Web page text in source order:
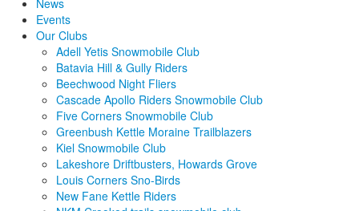
News
Events
Our Clubs
Adell Yetis Snowmobile Club
Batavia Hill & Gully Riders
Beechwood Night Fliers
Cascade Apollo Riders Snowmobile Club
Five Corners Snowmobile Club
Greenbush Kettle Moraine Trailblazers
Kiel Snowmobile Club
Lakeshore Driftbusters, Howards Grove
Louis Corners Sno-Birds
New Fane Kettle Riders